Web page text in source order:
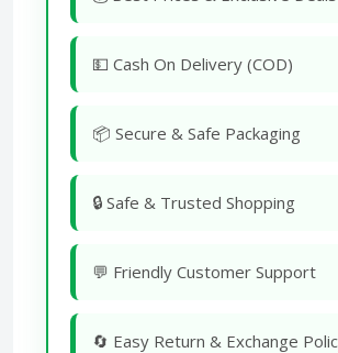
💵 Cash On Delivery (COD)
📦 Secure & Safe Packaging
🔒 Safe & Trusted Shopping
💬 Friendly Customer Support
🔄 Easy Return & Exchange